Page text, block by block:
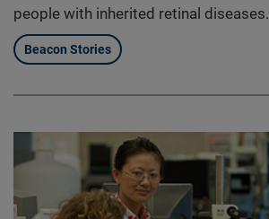
people with inherited retinal diseases.
Beacon Stories